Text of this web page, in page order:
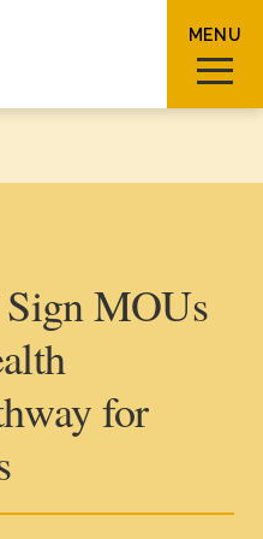
MENU
Apply
MOUs
for